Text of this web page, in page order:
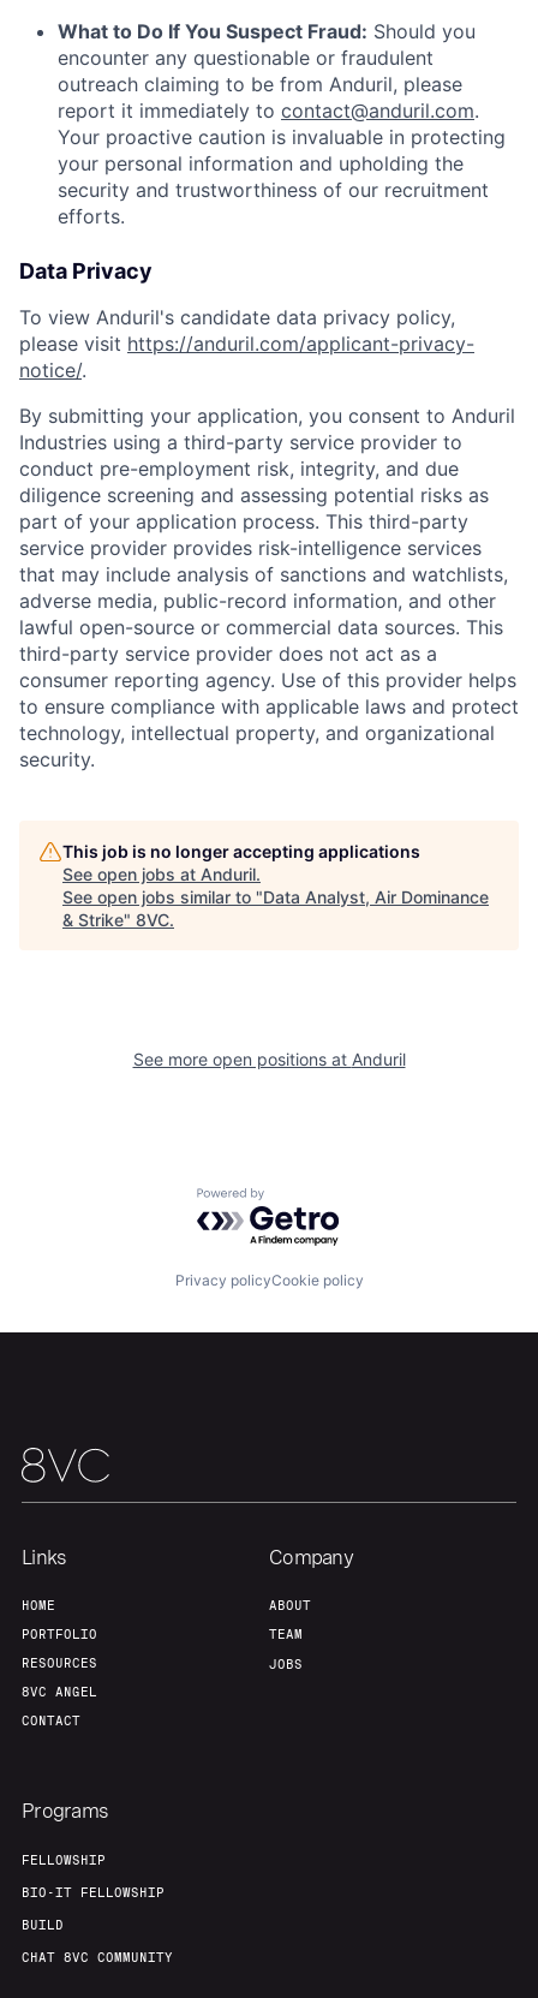
Home
Contact
What to Do If You Suspect Fraud: Should you
encounter any questionable or fraudulent
outreach claiming to be from Anduril, please
report it immediately to contact@anduril.com.
Your proactive caution is invaluable in protecting
your personal information and upholding the
security and trustworthiness of our recruitment
efforts.
Data Privacy
To view Anduril's candidate data privacy policy,
please visit https://anduril.com/applicant-privacy-
notice/.
By submitting your application, you consent to Anduril
Industries using a third-party service provider to
conduct pre-employment risk, integrity, and due
diligence screening and assessing potential risks as
part of your application process. This third-party
service provider provides risk-intelligence services
that may include analysis of sanctions and watchlists,
adverse media, public-record information, and other
lawful open-source or commercial data sources. This
third-party service provider does not act as a
consumer reporting agency. Use of this provider helps
to ensure compliance with applicable laws and protect
technology, intellectual property, and organizational
security.
This job is no longer accepting applications
See open jobs at Anduril.
See open jobs similar to "Data Analyst, Air Dominance
& Strike" 8VC.
See more open positions at Anduril
Powered by Getro.com
Privacy policyCookie policy
Links
HOME
PORTFOLIO
RESOURCES
8VC ANGEL
CONTACT
Company
ABOUT
TEAM
JOBS
Programs
FELLOWSHIP
BIO-IT FELLOWSHIP
BUILD
CHAT 8VC COMMUNITY